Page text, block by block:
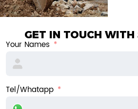
GET IN TOUCH WITH
Your Names
Tel/Whatapp